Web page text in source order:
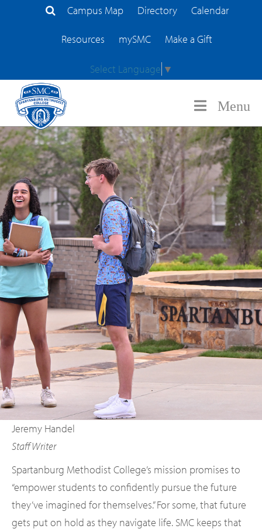
Search Site
Campus Map Directory Calendar
Resources mySMC Make a Gift
Select Language ▼
Menu
Jeremy Handel
Staff Writer
Spartanburg Methodist College’s mission promises to
“empower students to confidently pursue the future
they’ve imagined for themselves.” For some, that future
gets put on hold as they navigate life. SMC keeps that